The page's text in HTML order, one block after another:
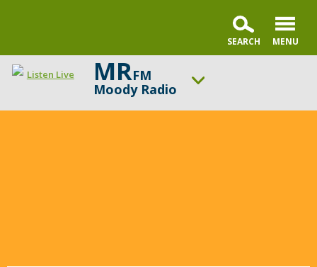
Listen Live MRFM
Moody Radio
In